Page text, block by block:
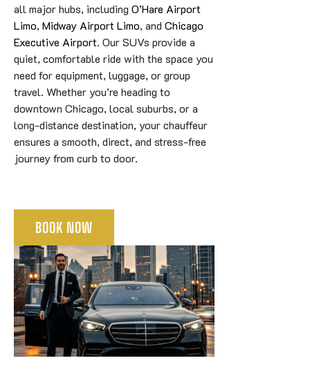
all major hubs, including O’Hare Airport
Limo, Midway Airport Limo, and Chicago
Executive Airport. Our SUVs provide a
quiet, comfortable ride with the space you
need for equipment, luggage, or group
travel. Whether you’re heading to
downtown Chicago, local suburbs, or a
long-distance destination, your chauffeur
ensures a smooth, direct, and stress-free
journey from curb to door.
BOOK NOW